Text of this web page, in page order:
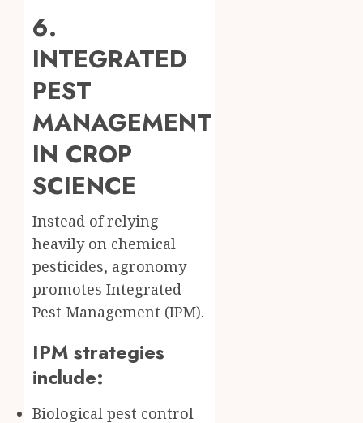
6.
INTEGRATED
PEST
MANAGEMENT
IN CROP
SCIENCE
Instead of relying
heavily on chemical
pesticides, agronomy
promotes Integrated
Pest Management (IPM).
IPM strategies
include:
Biological pest control